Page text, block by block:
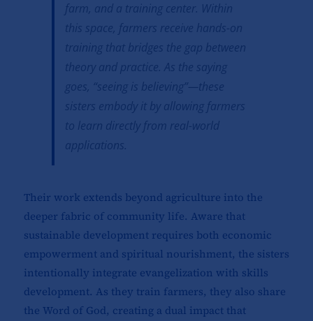
farm, and a training center. Within
this space, farmers receive hands-on
training that bridges the gap between
theory and practice. As the saying
goes, “seeing is believing”—these
sisters embody it by allowing farmers
to learn directly from real-world
applications.
Their work extends beyond agriculture into the
deeper fabric of community life. Aware that
sustainable development requires both economic
empowerment and spiritual nourishment, the sisters
intentionally integrate evangelization with skills
development. As they train farmers, they also share
the Word of God, creating a dual impact that